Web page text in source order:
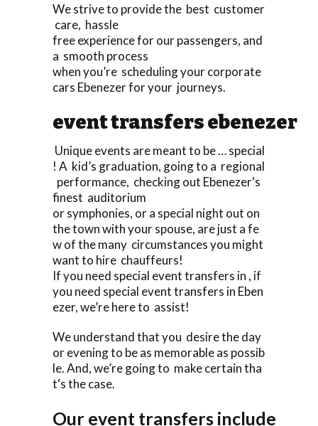
We strive to provide the best customer
care, hassle
free experience for our passengers, and
a smooth process
when you’re scheduling your corporate
cars Ebenezer for your journeys.
event transfers ebenezer
Unique events are meant to be … special
! A kid’s graduation, going to a regional
performance, checking out Ebenezer‘s
finest auditorium
or symphonies, or a special night out on
the town with your spouse, are just a fe
w of the many circumstances you might
want to hire chauffeurs!
If you need special event transfers in , if
you need special event transfers in Eben
ezer, we’re here to assist!
We understand that you desire the day
or evening to be as memorable as possib
le. And, we’re going to make certain tha
t‘s the case.
Our event transfers include